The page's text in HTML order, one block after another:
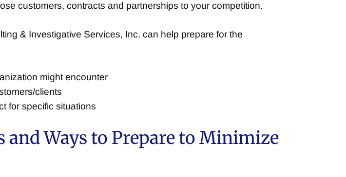
customers, contracts and partnerships to your competition.
& Investigative Services, Inc. can help prepare for the
might encounter
clients
for specific situations
and Ways to Prepare to Minimize